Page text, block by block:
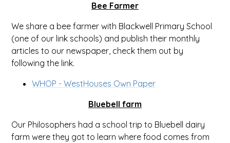
Bee Farmer
We share a bee farmer with Blackwell Primary School
(one of our link schools) and publish their monthly
articles to our newspaper, check them out by
following the link.
WHOP - WestHouses Own Paper
Bluebell farm
Our Philosophers had a school trip to Bluebell dairy
farm were they got to learn where food comes from